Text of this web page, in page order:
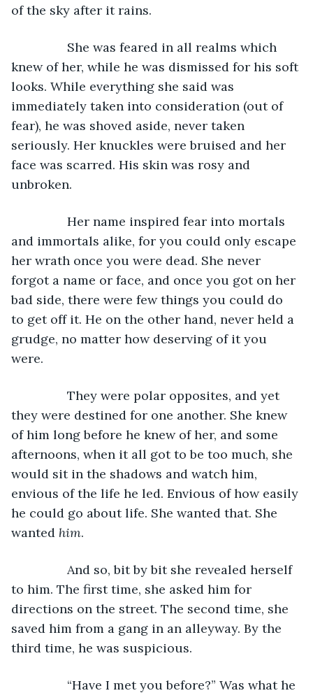
of the sky after it rains.
knew of her, while he was dismissed for his soft
looks. While everything she said was
immediately taken into consideration (out of
fear), he was shoved aside, never taken
seriously. Her knuckles were bruised and her
face was scarred. His skin was rosy and
unbroken.
and immortals alike, for you could only escape
her wrath once you were dead. She never
forgot a name or face, and once you got on her
bad side, there were few things you could do
to get off it. He on the other hand, never held a
grudge, no matter how deserving of it you
were.
they were destined for one another. She knew
of him long before he knew of her, and some
afternoons, when it all got to be too much, she
would sit in the shadows and watch him,
envious of the life he led. Envious of how easily
he could go about life. She wanted that. She
wanted him.
to him. The first time, she asked him for
directions on the street. The second time, she
saved him from a gang in an alleyway. By the
third time, he was suspicious.